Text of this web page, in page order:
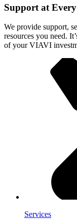
Support at Every
We provide support,
resources you need.
of your VIAVI
Services